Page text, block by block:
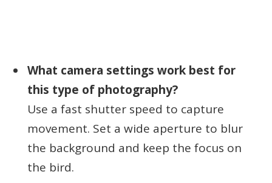
What camera settings work best for
this type of photography?
Use a fast shutter speed to capture
movement. Set a wide aperture to blur
the background and keep the focus on
the bird.